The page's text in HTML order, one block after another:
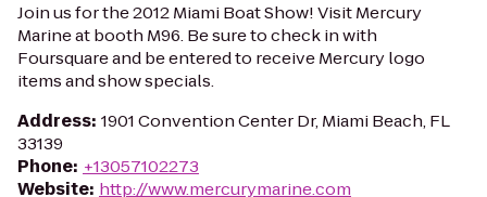
Join us for the 2012 Miami Boat Show! Visit Mercury
Marine at booth M96. Be sure to check in with
Foursquare and be entered to receive Mercury logo
items and show specials.
Address: 1901 Convention Center Dr, Miami Beach, FL
33139
Phone: +13057102273
Website: http://www.mercurymarine.com